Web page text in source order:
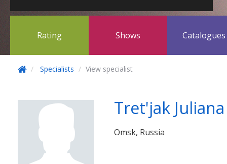
Rating Shows Catalogues
Specialists View specialist
Tret'jak
Omsk, Russia